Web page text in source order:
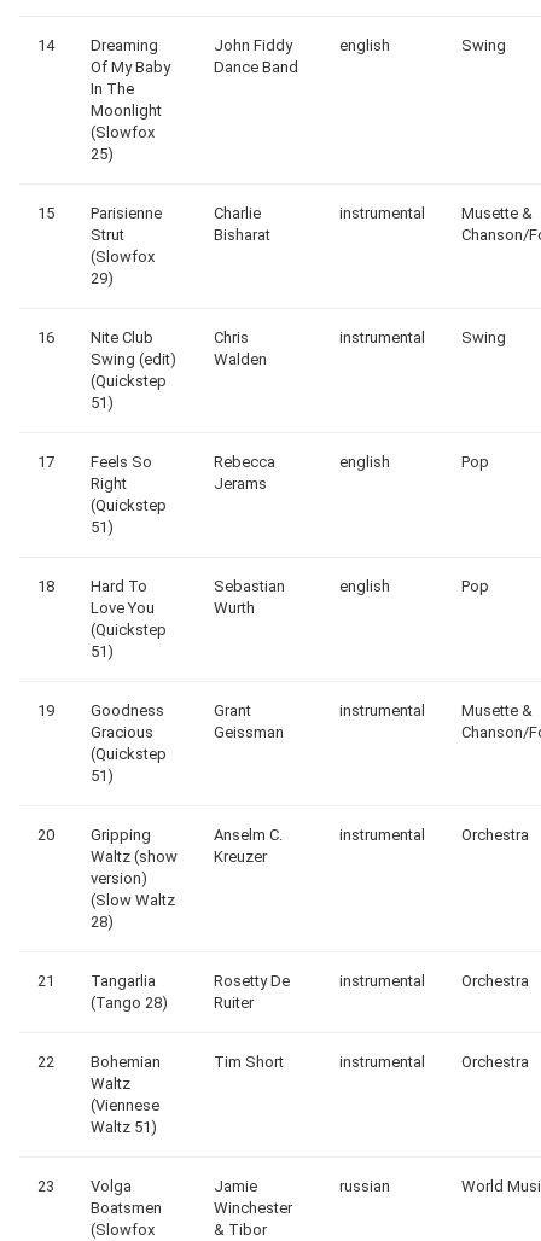
14
Dreaming
Of My Baby
In The
Moonlight
(Slowfox
25)
John Fiddy
Dance Band
english Swing
15
Parisienne
Strut
(Slowfox
29)
Charlie
Bisharat
instrumental
Musette &
Chanson/
16
Nite Club
Swing (edit)
(Quickstep
51)
Chris
Walden
instrumental Swing
17
Feels So
Right
(Quickstep
51)
Rebecca
Jerams
english Pop
18
Hard To
Love You
(Quickstep
51)
Sebastian
Wurth
english Pop
19
Goodness
Gracious
(Quickstep
51)
Grant
Geissman
instrumental
Musette &
Chanson/
20
Gripping
Waltz (show
version)
(Slow Waltz
28)
Anselm C.
Kreuzer
instrumental Orchestra
21
Tangarlia
(Tango 28)
Rosetty De
Ruiter
instrumental Orchestra
22
Bohemian
Waltz
(Viennese
Waltz 51)
Tim Short instrumental Orchestra
23
Volga
Boatsmen
(Slowfox
Jamie
Winchester
& Tibor
russian World